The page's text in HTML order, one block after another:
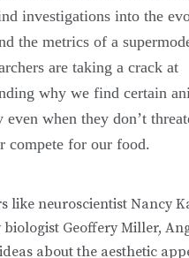
investigations into the
the metrics of a
are taking a crack at
why we find certain
even when they don’t
compete for our food.
like neuroscientist Nancy
Geoffery Miller,
about the aesthetic